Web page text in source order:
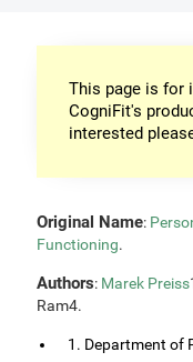
This page is for
CogniFit's
interested
Original Name:
Functioning.
Authors: Marek Preiss
Ram4.
1. Department of